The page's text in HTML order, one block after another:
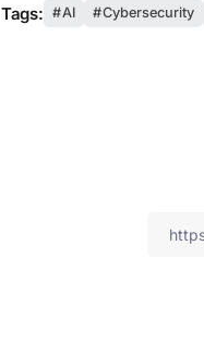
Tags: AI Cybersecurity